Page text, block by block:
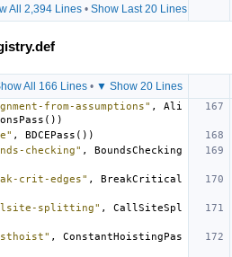
All 2,394 Lines• Show Last 20 Lines
All 166 Lines• ▼ Show 20 Lines
from-assumptions" ,
Ali
())
, BDCEPass ())
checking" ,
BoundsChecking
crit-edges" ,
BreakCritical
splitting" ,
CallSiteSpl
,
ConstantHoistingPas